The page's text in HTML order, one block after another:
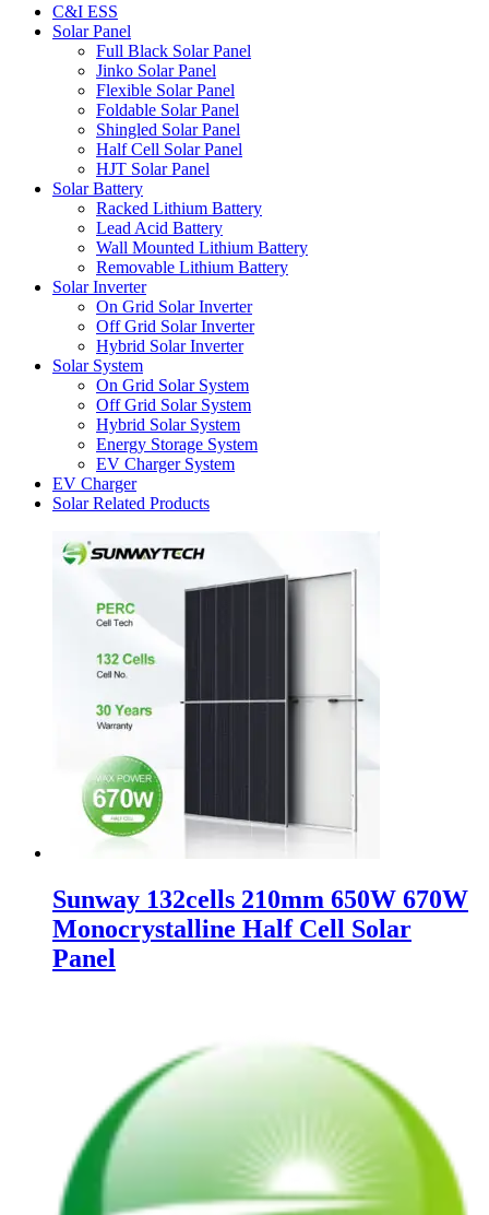
C&I ESS
Solar Panel
Full Black Solar Panel
Jinko Solar Panel
Flexible Solar Panel
Foldable Solar Panel
Shingled Solar Panel
Half Cell Solar Panel
HJT Solar Panel
Solar Battery
Racked Lithium Battery
Lead Acid Battery
Wall Mounted Lithium Battery
Removable Lithium Battery
Solar Inverter
On Grid Solar Inverter
Off Grid Solar Inverter
Hybrid Solar Inverter
Solar System
On Grid Solar System
Off Grid Solar System
Hybrid Solar System
Energy Storage System
EV Charger System
EV Charger
Solar Related Products
Sunway 132cells 210mm 650W 670W
Monocrystalline Half Cell Solar
Panel